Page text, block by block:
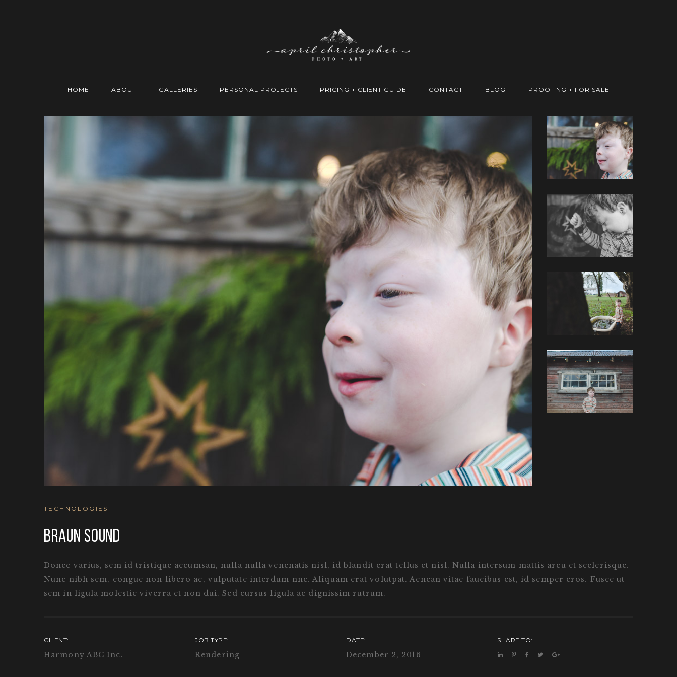
HOME ABOUT GALLERIES PERSONAL PROJECTS PRICING + CLIENT GUIDE CONTACT BLOG PROOFING + FOR SALE
TECHNOLOGIES
BRAUN SOUND
Donec varius, sem id tristique accumsan, nulla nulla venenatis nisl, id blandit erat tellus et nisl. Nulla intersum mattis arcu et scelerisque.
Nunc nibh sem, congue non libero ac, vulputate interdum nnc. Aliquam erat volutpat. Aenean vitae faucibus est, id semper eros. Fusce ut
sem in ligula molestie viverra et non dui. Sed cursus ligula ac dignissim rutrum.
CLIENT:
Harmony ABC Inc.
JOB TYPE:
Rendering
DATE:
December 2, 2016
SHARE TO: